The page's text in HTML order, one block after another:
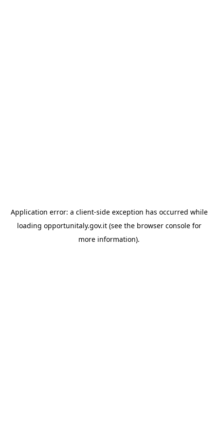
Application error: a client-side exception has occurred while
loading opportunitaly.gov.it(see the browser consolefor
more information).